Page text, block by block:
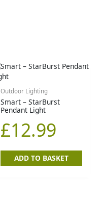
Outdoor Lighting
Smart – StarBurst
Pendant Light
£12.99
ADD TO BASKET